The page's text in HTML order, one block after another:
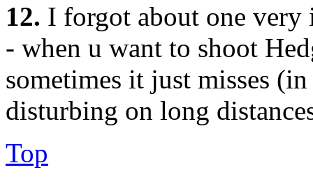
12. I forgot about one
- when u want to shoot
sometimes it just misses
disturbing on long
Top